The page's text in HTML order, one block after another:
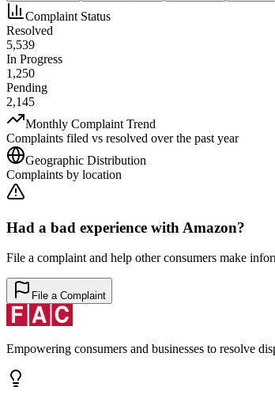
Complaint Status
Resolved
5,539
In Progress
1,250
Pending
2,145
Monthly Complaint Trend
Complaints filed vs resolved over the past year
Geographic Distribution
Complaints by location
Had a bad experience with Amazon?
File a complaint and help other consumers make
File a Complaint
Empowering consumers and businesses to resolve